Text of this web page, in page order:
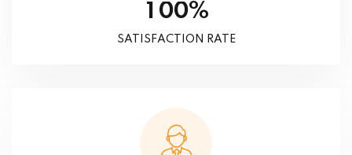
1 00%
SATISFACTION RATE